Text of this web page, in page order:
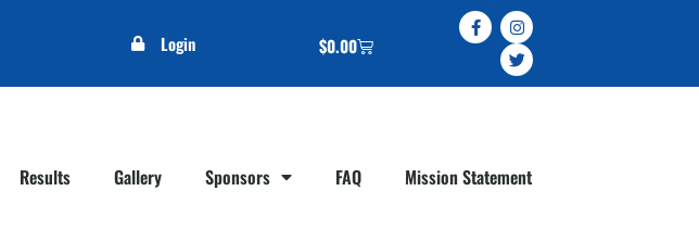
Login $0.00
Results Gallery Sponsors FAQ Mission Statement